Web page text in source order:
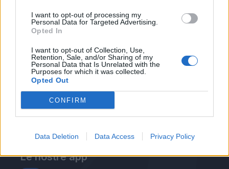
I want to opt-out of processing my
Personal Data for Targeted Advertising.
Opted In
I want to opt-out of Collection, Use,
Retention, Sale, and/or Sharing of my
Personal Data that Is Unrelated with the
Purposes for which it was collected.
Opted Out
CONFIRM
Data Deletion Data Access Privacy Policy
Le nostre app